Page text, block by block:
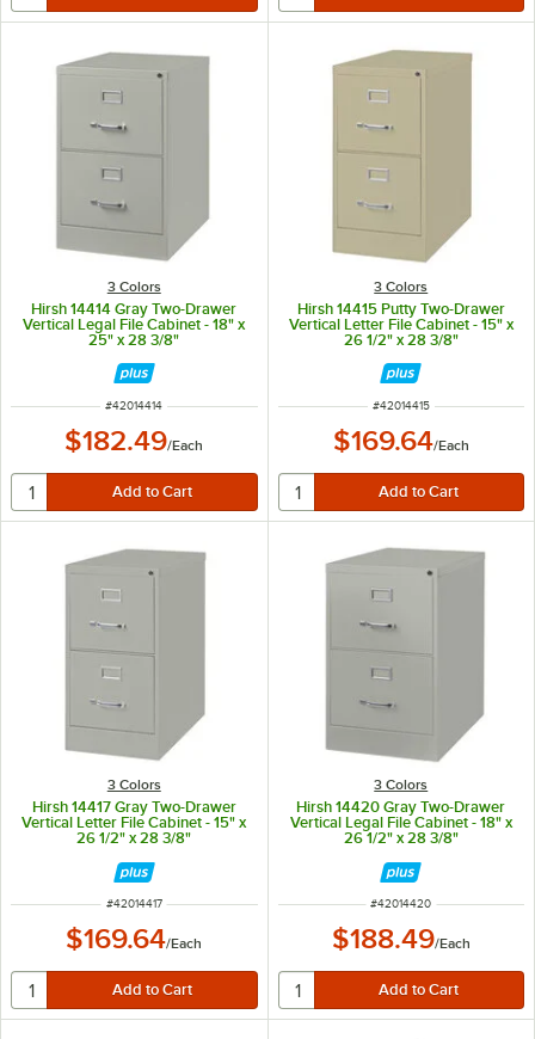
3 Colors
Hirsh 14414 Gray Two-Drawer
Vertical Legal File Cabinet - 18" x
25" x 28 3/8"
ITEM NUMBER
#42014414
$182.49/Each
3 Colors
Hirsh 14415 Putty Two-Drawer
Vertical Letter File Cabinet - 15" x
26 1/2" x 28 3/8"
ITEM NUMBER
#42014415
$169.64/Each
3 Colors
Hirsh 14417 Gray Two-Drawer
Vertical Letter File Cabinet - 15" x
26 1/2" x 28 3/8"
ITEM NUMBER
#42014417
$169.64/Each
3 Colors
Hirsh 14420 Gray Two-Drawer
Vertical Legal File Cabinet - 18" x
26 1/2" x 28 3/8"
ITEM NUMBER
#42014420
$188.49/Each